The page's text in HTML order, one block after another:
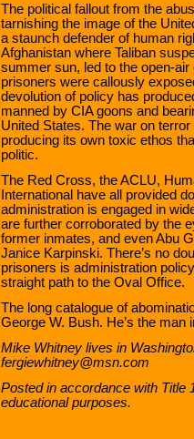
The political fallout from the
tarnishing the image of the
a staunch defender of human
Afghanistan where Taliban
summer sun, led to the open-
prisoners were callously
devolution of policy has
manned by CIA goons and
United States. The war on
producing its own toxic ethos
politic.
The Red Cross, the ACLU,
International have all provided
administration is engaged in
are further corroborated by the
former inmates, and even Abu
Janice Karpinski. There’s no
prisoners is administration
straight path to the Oval Office.
The long catalogue of
George W. Bush. He’s the man
Mike Whitney lives in
fergiewhitney@msn.com
Posted in accordance with Title
educational purposes.